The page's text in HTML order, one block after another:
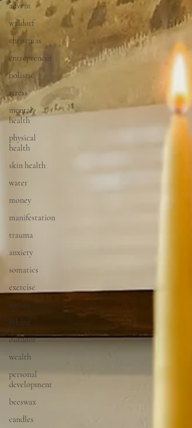
advent
waldorf
christmas
entrepreneur
holistic
stress
mental
health
physical
health
skin health
water
money
manifestation
trauma
anxiety
somatics
exercise
nature
hiking
outdoor
wealth
personal
development
beeswax
candles